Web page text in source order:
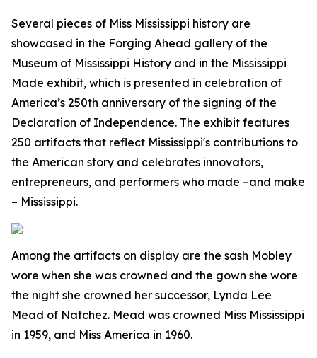
Several pieces of Miss Mississippi history are
showcased in the Forging Ahead gallery of the
Museum of Mississippi History and in the Mississippi
Made exhibit, which is presented in celebration of
America’s 250th anniversary of the signing of the
Declaration of Independence. The exhibit features
250 artifacts that reflect Mississippi's contributions to
the American story and celebrates innovators,
entrepreneurs, and performers who made –and make
– Mississippi.
Among the artifacts on display are the sash Mobley
wore when she was crowned and the gown she wore
the night she crowned her successor, Lynda Lee
Mead of Natchez. Mead was crowned Miss Mississippi
in 1959, and Miss America in 1960.